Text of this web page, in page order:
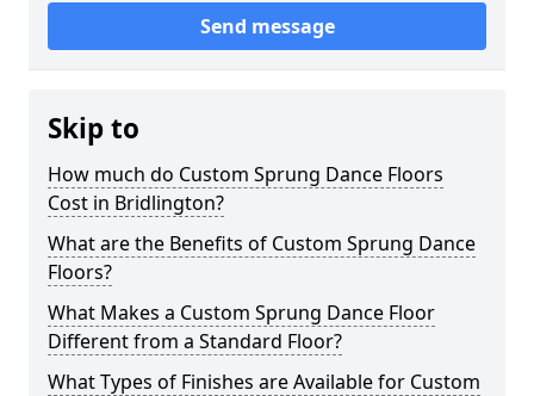
Send message
Skip to
How much do Custom Sprung Dance Floors
Cost in Bridlington?
What are the Benefits of Custom Sprung Dance
Floors?
What Makes a Custom Sprung Dance Floor
Different from a Standard Floor?
What Types of Finishes are Available for Custom